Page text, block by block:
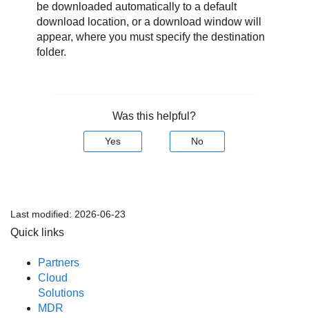
be downloaded automatically to a default
download location, or a download window will
appear, where you must specify the destination
folder.
Was this helpful?
Yes No
Last modified: 2026-06-23
Quick links
Partners
Cloud
Solutions
MDR